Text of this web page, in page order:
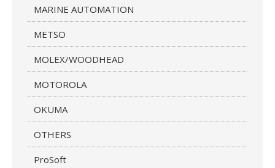
MARINE AUTOMATION
METSO
MOLEX/WOODHEAD
MOTOROLA
OKUMA
OTHERS
ProSoft